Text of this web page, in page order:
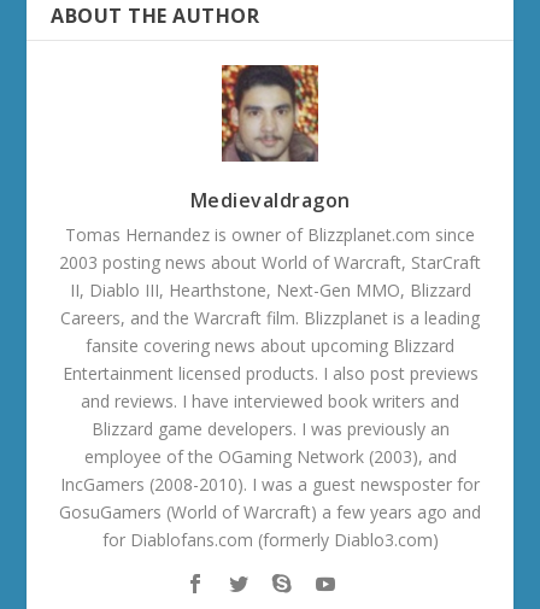
ABOUT THE AUTHOR
Medievaldragon
Tomas Hernandez is owner of Blizzplanet.com since
2003 posting news about World of Warcraft, StarCraft
II, Diablo III, Hearthstone, Next-Gen MMO, Blizzard
Careers, and the Warcraft film. Blizzplanet is a leading
fansite covering news about upcoming Blizzard
Entertainment licensed products. I also post previews
and reviews. I have interviewed book writers and
Blizzard game developers. I was previously an
employee of the OGaming Network (2003), and
IncGamers (2008-2010). I was a guest newsposter for
GosuGamers (World of Warcraft) a few years ago and
for Diablofans.com (formerly Diablo3.com)